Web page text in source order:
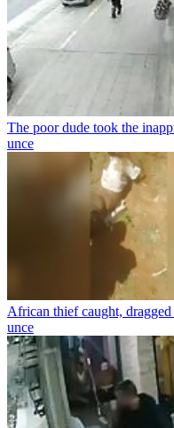
The poor dude took the
unce
African thief caught,
unce